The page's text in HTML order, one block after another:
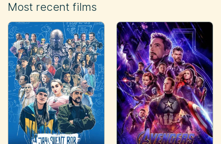
Most recent films